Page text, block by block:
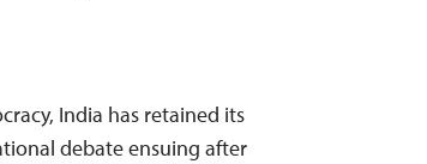
India has retained its
debate ensuing after